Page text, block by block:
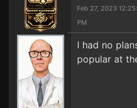
Feb 27, 2023
PM
I had no
popular at